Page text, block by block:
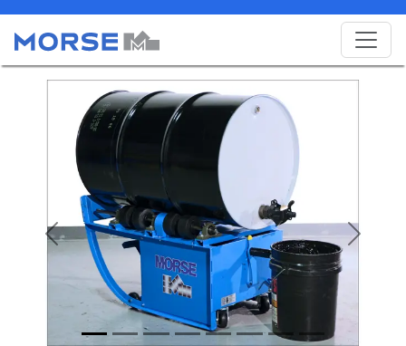
Previous Next